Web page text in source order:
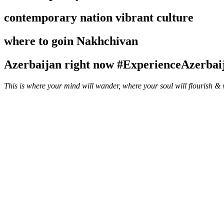
contemporary nation vibrant culture
where to goin Nakhchivan
Azerbaijan right now
This is where your mind will wander, where your soul will flourish &